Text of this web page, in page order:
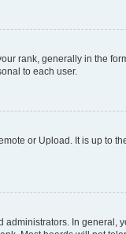
rank, generally in the
to each user.
or Upload. It is up to
In general,